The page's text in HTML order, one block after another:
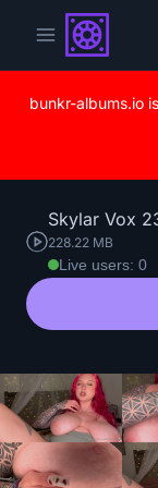
bunkr-albums.io
Skylar Vox
228.22 MB
Live users: 0